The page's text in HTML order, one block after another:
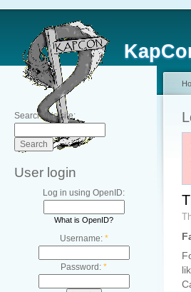
Search this site:
User login
Log in using OpenID:
What is OpenID?
Username: *
Password: *